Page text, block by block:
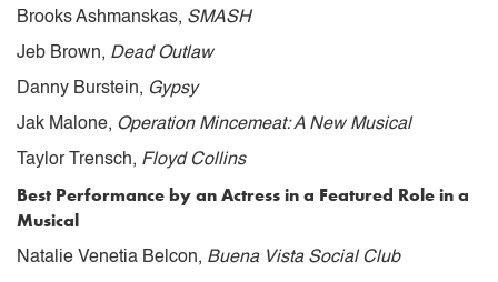
Brooks Ashmanskas, SMASH
Jeb Brown, Dead Outlaw
Danny Burstein, Gypsy
Jak Malone, Operation Mincemeat: A New Musical
Taylor Trensch, Floyd Collins
Best Performance by an Actress in a Featured Role in a
Musical
Natalie Venetia Belcon, Buena Vista Social Club